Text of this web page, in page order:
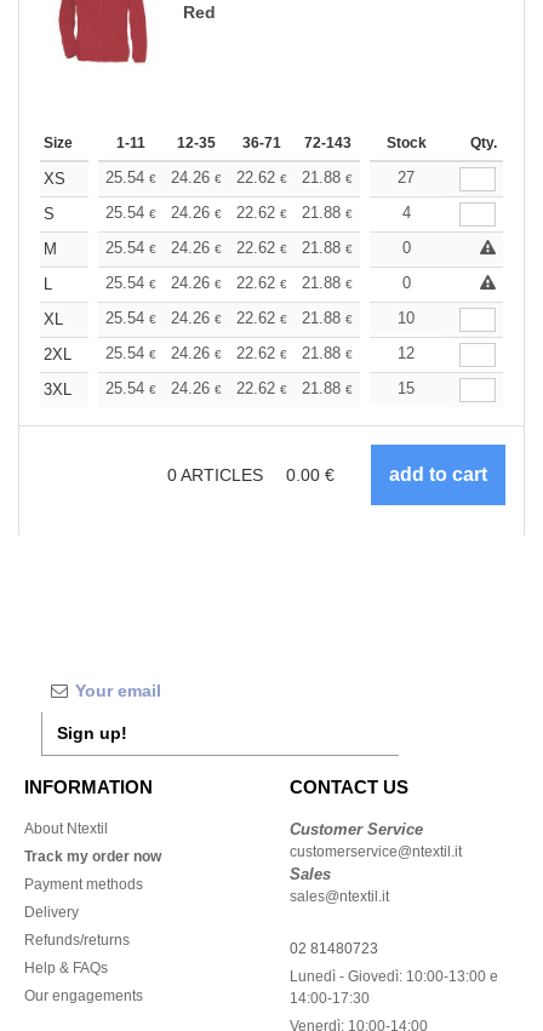
Red
Size 1-11 12-35 36-71 72-143 144-287 288 +
Stock Qty.
XS 25.54 € 24.26 € 22.62 € 21.88 € 20.80€
27
S
25.54 € 24.26 € 22.62 € 21.88 € 20.80
4
M
25.54 € 24.26 € 22.62 € 21.88 € 20.80 €
0
L
25.54 € 24.26 € 22.62 € 21.88 € 20.80 €
0
XL
25.54 € 24.26 € 22.62 € 21.88 € 20.80€
10
2XL
25.54 € 24.26 € 22.62 € 21.88 € 20.80€
12
3XL
25.54 € 24.26 € 22.62 € 21.88 € 20.80€
15
0ARTICLES 0.00 €
Sign up!
INFORMATION
About Ntextil
Track my order now
Payment methods
Delivery
Refunds/returns
Help & FAQs
Our engagements
CONTACT US
Customer Service
customerservice@ntextil.it
Sales
sales@ntextil.it
02 81480723
Lunedì - Giovedì: 10:00-13:00 e
14:00-17:30
Venerdì: 10:00-14:00